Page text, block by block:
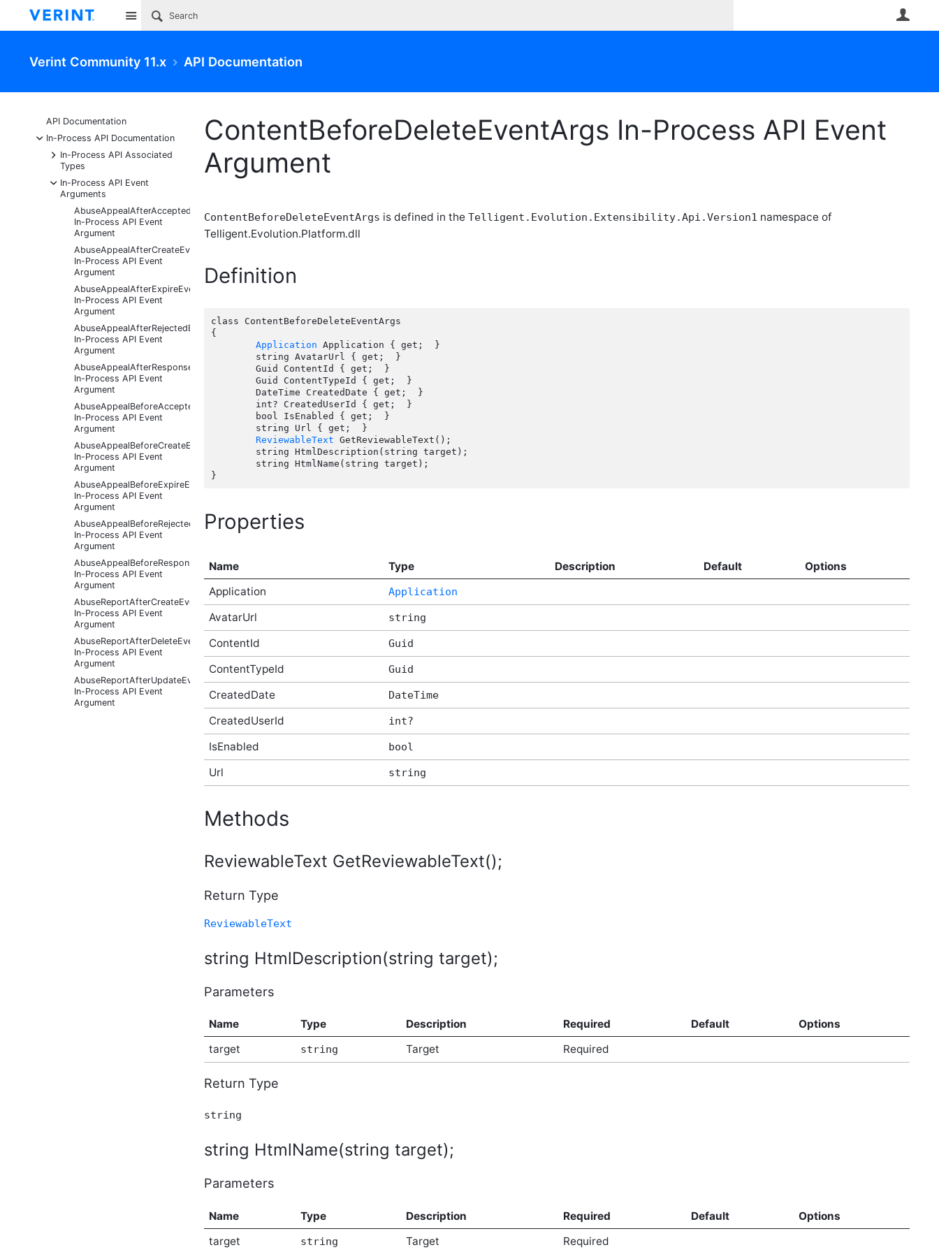
Site
Verint Community 11.x API Documentation
API Documentation
-
In-Process API Documentation
+
In-Process API Associated
Types
-
In-Process API Event
Arguments
AbuseAppealAfterAcceptedEventArgs
In-Process API Event
Argument
AbuseAppealAfterCreateEventArgs
In-Process API Event
Argument
AbuseAppealAfterExpireEventArgs
In-Process API Event
Argument
AbuseAppealAfterRejectedEventArgs
In-Process API Event
Argument
AbuseAppealAfterResponseReceivedEventArgs
In-Process API Event
Argument
AbuseAppealBeforeAcceptedEventArgs
In-Process API Event
Argument
AbuseAppealBeforeCreateEventArgs
In-Process API Event
Argument
AbuseAppealBeforeExpireEventArgs
In-Process API Event
Argument
AbuseAppealBeforeRejectedEventArgs
In-Process API Event
Argument
AbuseAppealBeforeResponseReceivedEventArgs
In-Process API Event
Argument
AbuseReportAfterCreateEventArgs
In-Process API Event
Argument
AbuseReportAfterDeleteEventArgs
In-Process API Event
Argument
AbuseReportAfterUpdateEventArgs
In-Process API Event
Argument
AbuseReportBeforeCreateEventArgs
AbuseReportBeforeDeleteEventArgs
AbusiveContentBeforeAbusiveKarmaScoreChangedEventArgs
AbusiveContentBeforeProcessEventArgs
AchievementAfterDeleteEventArgs
AchievementAfterUpdateEventArgs
AchievementBeforeCreateEventArgs
AchievementBeforeDeleteEventArgs
ContentBeforeDeleteEventArgs In-Process API Event
Argument
ContentBeforeDeleteEventArgs is defined in the Telligent.Evolution.Extensibility.Api.Version1 namespace of
Telligent.Evolution.Platform.dll
Definition
class ContentBeforeDeleteEventArgs
{
Application Application { get;  }
ReviewableText GetReviewableText();
Properties
Name Type Description Default
Options
Application
Application
AvatarUrl string
ContentId Guid
ContentTypeId Guid
CreatedDate DateTime
CreatedUserId int?
IsEnabled bool
Url string
Methods
ReviewableText GetReviewableText();
Return Type
ReviewableText
string HtmlDescription(string target);
Parameters
Name Type Description Required Default
Options
target
string Target Required
Return Type
string
string HtmlName(string target);
Parameters
Name Type Description Required Default
Options
target
string Target Required